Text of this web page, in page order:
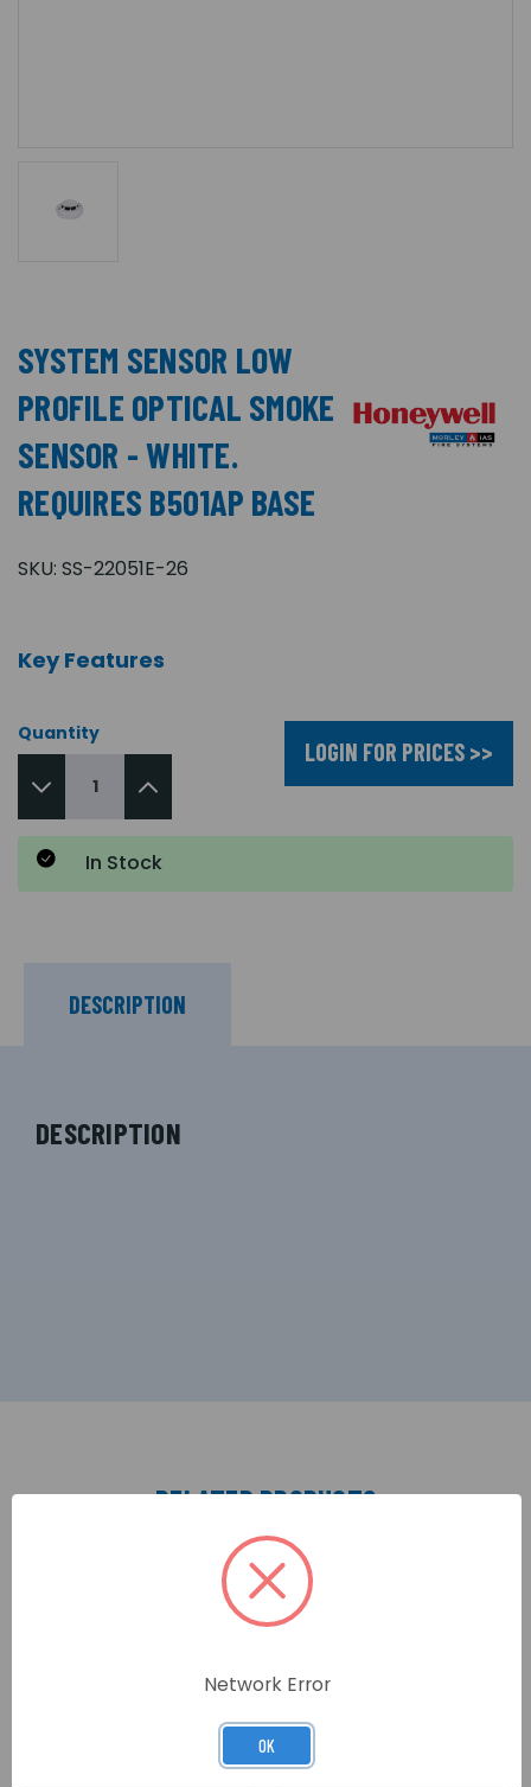
SYSTEM SENSOR LOW
PROFILE OPTICAL SMOKE
SENSOR - WHITE.
REQUIRES B501AP BASE
SKU: SS-22051E-26
Key Features
Quantity
LOGIN FOR PRICES >>
In Stock
DESCRIPTION
DESCRIPTION
RELATED PRODUCTS
Network Error
OK